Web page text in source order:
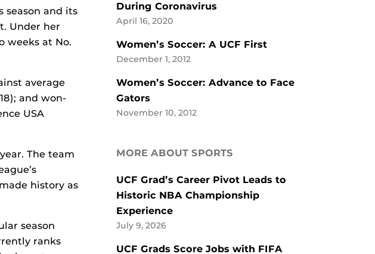
season and its
Under her
weeks at No.
average
and won-
USA
The team
history as
season
ranks
During Coronavirus
April 16, 2020
Women’s Soccer: A UCF First
December 1, 2012
Women’s Soccer: Advance to Face
Gators
November 10, 2012
MORE ABOUT SPORTS
UCF Grad’s Career Pivot Leads to
Historic NBA Championship
Experience
July 9, 2026
UCF Grads Score Jobs with FIFA